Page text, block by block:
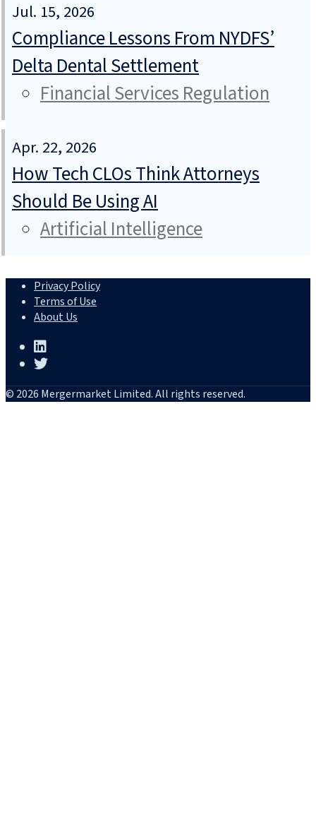
Jul. 15, 2026
Compliance Lessons From NYDFS’
Delta Dental Settlement
Financial Services Regulation
Apr. 22, 2026
How Tech CLOs Think Attorneys
Should Be Using AI
Artificial Intelligence
Privacy Policy
Terms of Use
About Us
© 2026 Mergermarket Limited. All rights reserved.